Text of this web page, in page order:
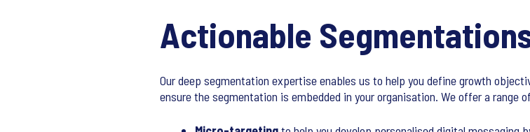
Actionable
Our deep segmentation expertise enables us to help you define growth
ensure the segmentation is embedded in your organisation. We offer a range